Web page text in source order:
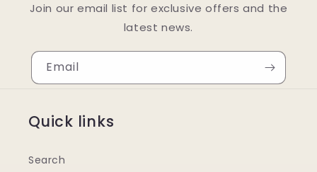
Join our email list for exclusive offers and the
latest news.
Email
Quick links
Search